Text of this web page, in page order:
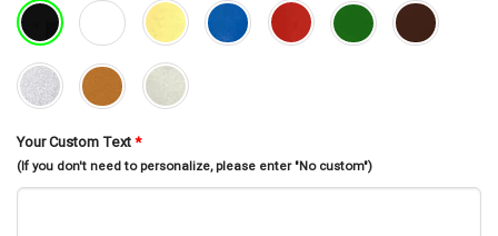
Your Custom Text *
(If you don't need to personalize, please enter "No custom")